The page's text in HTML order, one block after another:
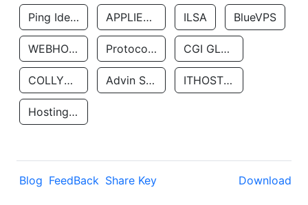
Ping Identity Corporation APPLIED SYSTEMS INC ILSA BlueVPS
WEBHOST LLC Protocol Labs CGI GLOBAL LIMITED
COLLYER QUAY Advin Services LLC ITHOSTLINE LTD
Hosting Rs
Blog FeedBack Share Key Download